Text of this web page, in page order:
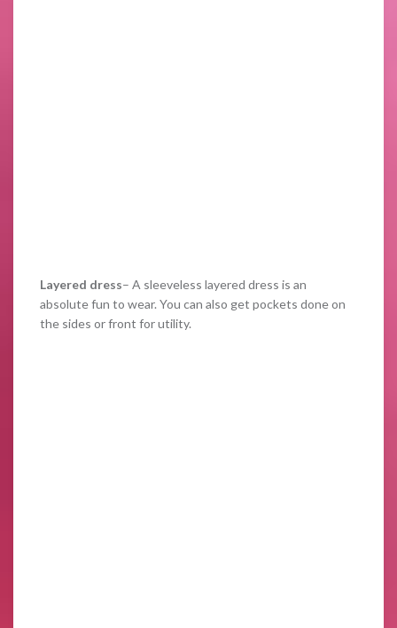
Layered dress– A sleeveless layered dress is an
absolute fun to wear. You can also get pockets done on
the sides or front for utility.